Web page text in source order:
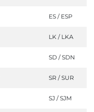
ES / ESP
LK / LKA
SD / SDN
SR / SUR
SJ / SJM